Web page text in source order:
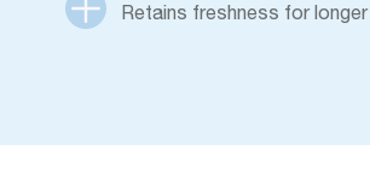
Retains freshness for longer